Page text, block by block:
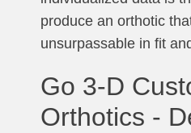
produce an orthotic
unsurpassable in fit
Go 3-D
Orthotics -